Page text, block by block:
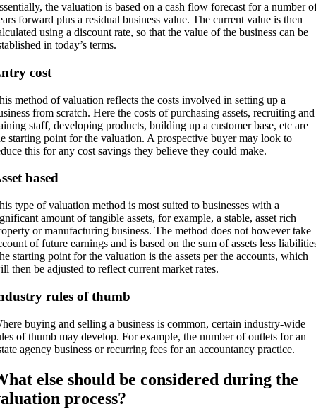
the valuation is based on a cash flow forecast for a number
forward plus a residual business value. The current value is then
using a discount rate, so that the value of the business can be
in today’s terms.
cost
method of valuation reflects the costs involved in setting up a
from scratch. Here the costs of purchasing assets, recruiting and
staff, developing products, building up a customer base, etc are
starting point for the valuation. A prospective buyer may look to
this for any cost savings they believe they could make.
based
type of valuation method is most suited to businesses with a
amount of tangible assets, for example, a stable, asset rich
or manufacturing business. The method does not however take
of future earnings and is based on the sum of assets less
starting point for the valuation is the assets per the accounts, which
then be adjusted to reflect current market rates.
rules of thumb
buying and selling a business is common, certain industry-wide
of thumb may develop. For example, the number of outlets for an
agency business or recurring fees for an accountancy practice.
else should be considered during the
process?